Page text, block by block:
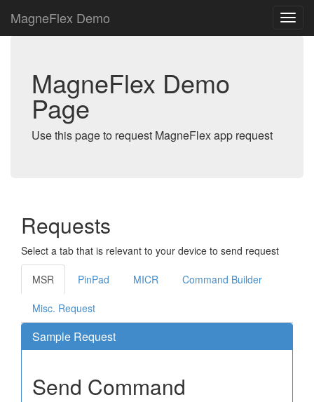
MagneFlex Demo
MagneFlex Demo
Page
Use this page to request MagneFlex app request
Requests
Select a tab that is relevant to your device to send request
MSR PinPad MICR Command Builder
Misc. Request
Sample Request
Send Command